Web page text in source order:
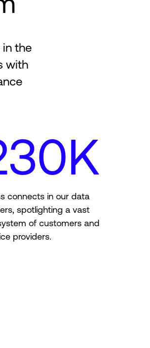
in the
with
connects in our data
spotlighting a vast
of customers and
providers.